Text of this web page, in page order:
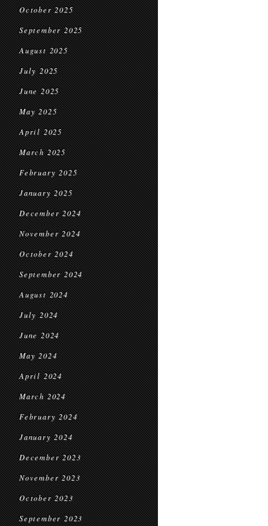
October 2025
September 2025
August 2025
July 2025
June 2025
May 2025
April 2025
March 2025
February 2025
January 2025
December 2024
November 2024
October 2024
September 2024
August 2024
July 2024
June 2024
May 2024
April 2024
March 2024
February 2024
January 2024
December 2023
November 2023
October 2023
September 2023